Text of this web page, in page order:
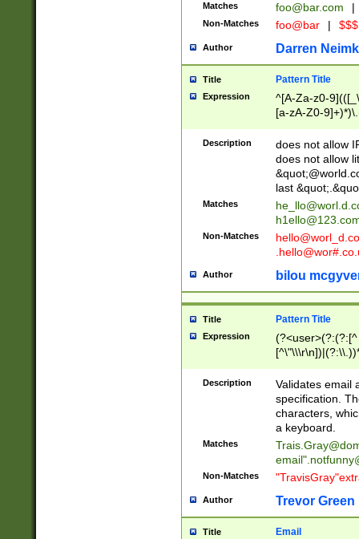
Matches foo@bar.com |
Non-Matches foo@bar |
Author Darren
Title Pattern Title
Expression
^[A-Za-z0-
[a-zA-Z0-
Description
does not allow
does not allow
last
Matches
Non-Matches
Author bilou
Title Pattern Title
Expression
(?:[^
(?:\\.))*\])))*)
Description
Validates email
specification.
characters,
a keyboard.
Matches
email"
Non-Matches
Author Trevor Green
Title Email